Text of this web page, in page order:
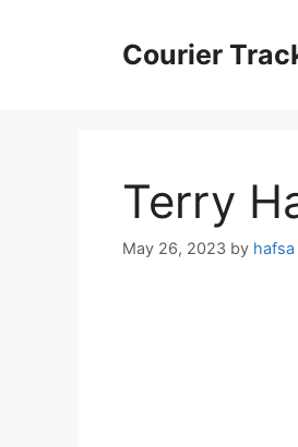
Courier
Terry
May 26, 2023 by